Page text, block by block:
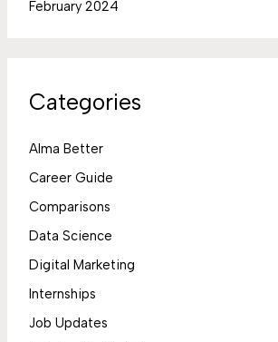
February 2024
Categories
Alma Better
Career Guide
Comparisons
Data Science
Digital Marketing
Internships
Job Updates